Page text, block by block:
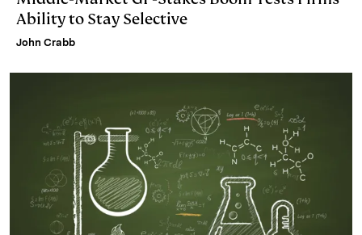
Ability to Stay Selective
John Crabb